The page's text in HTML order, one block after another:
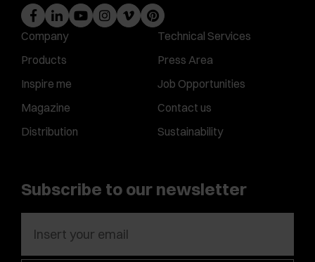
Company
Products
Inspire me
Magazine
Distribution
Technical Services
Press Area
Job Opportunities
Contact us
Sustainability
Subscribe to our newsletter